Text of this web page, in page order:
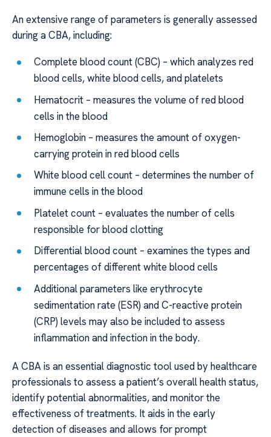
An extensive range of parameters is generally assessed
during a CBA, including:
Complete blood count (CBC) – which analyzes red
blood cells, white blood cells, and platelets
Hematocrit – measures the volume of red blood
cells in the blood
Hemoglobin – measures the amount of oxygen-
carrying protein in red blood cells
White blood cell count – determines the number of
immune cells in the blood
Platelet count – evaluates the number of cells
responsible for blood clotting
Differential blood count – examines the types and
percentages of different white blood cells
Additional parameters like erythrocyte
sedimentation rate (ESR) and C-reactive protein
(CRP) levels may also be included to assess
inflammation and infection in the body.
A CBA is an essential diagnostic tool used by healthcare
professionals to assess a patient’s overall health status,
identify potential abnormalities, and monitor the
effectiveness of treatments. It aids in the early
detection of diseases and allows for prompt